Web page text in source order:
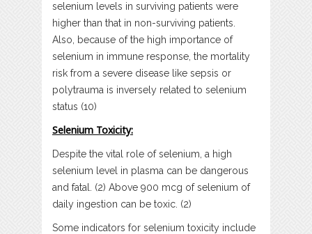
selenium levels in surviving patients were
higher than that in non-surviving patients.
Also, because of the high importance of
selenium in immune response, the mortality
risk from a severe disease like sepsis or
polytrauma is inversely related to selenium
status (10)
Selenium Toxicity:
Despite the vital role of selenium, a high
selenium level in plasma can be dangerous
and fatal. (2) Above 900 mcg of selenium of
daily ingestion can be toxic. (2)
Some indicators for selenium toxicity include